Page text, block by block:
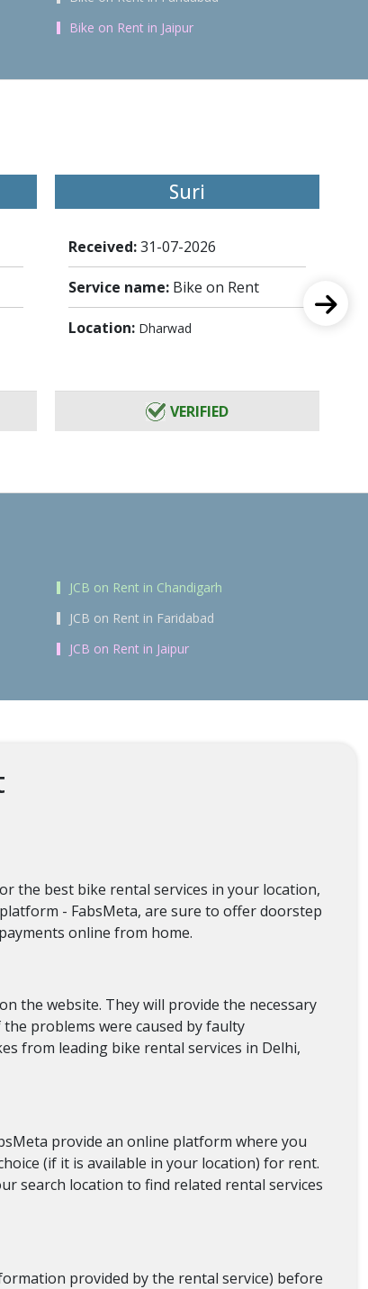
Bike on Rent in Jaipur
Suri
Received:31-07-2026
Service name: Bike on Rent
Location: Dharwad
VERIFIED
JCB on Rent in Chandigarh
JCB on Rent in Faridabad
JCB on Rent in Jaipur
the best bike rental services in your location,
- FabsMeta, are sure to offer doorstep
online from home.
the website. They will provide the necessary
problems were caused by faulty
from leading bike rental services in Delhi,
provide an online platform where you
(if it is available in your location) for rent.
search location to find related rental services
provided by the rental service) before